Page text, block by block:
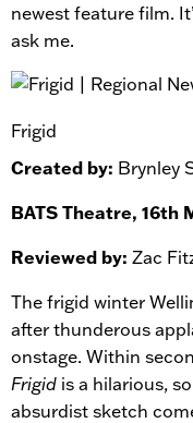
newest feature film.
ask me.
Frigid
Created by: Brynley
BATS Theatre, 16th
Reviewed by: Zac
The frigid winter
after thunderous
onstage. Within
Frigid is a hilarious,
absurdist sketch